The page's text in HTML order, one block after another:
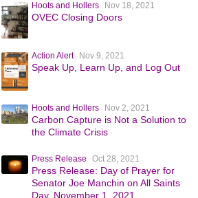
Hoots and Hollers Nov 18, 2021
OVEC Closing Doors
Action Alert Nov 9, 2021
Speak Up, Learn Up, and Log Out
Hoots and Hollers Nov 2, 2021
Carbon Capture is Not a Solution to
the Climate Crisis
Press Release Oct 28, 2021
Press Release: Day of Prayer for
Senator Joe Manchin on All Saints
Day, November 1, 2021